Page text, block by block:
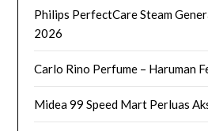
Philips PerfectCare Steam
2026
Carlo Rino Perfume – Haruman
Midea 99 Speed Mart Perluas